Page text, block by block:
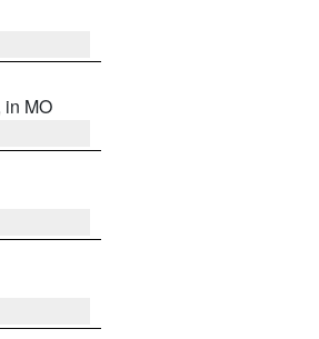
in MO